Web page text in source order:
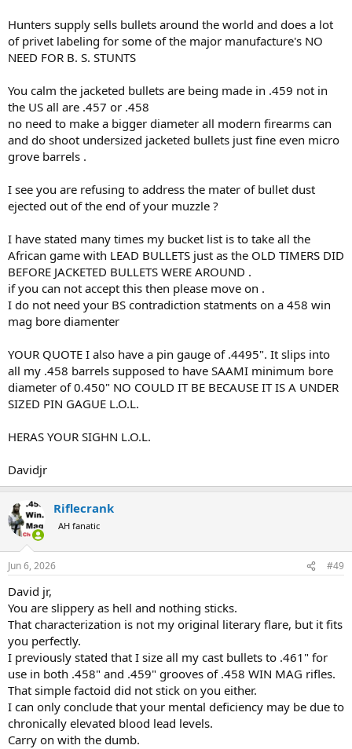
Hunters supply sells bullets around the world and does a lot
of privet labeling for some of the major manufacture's NO
NEED FOR B. S. STUNTS
You calm the jacketed bullets are being made in .459 not in
the US all are .457 or .458
no need to make a bigger diameter all modern firearms can
and do shoot undersized jacketed bullets just fine even micro
grove barrels .
I see you are refusing to address the mater of bullet dust
ejected out of the end of your muzzle ?
I have stated many times my bucket list is to take all the
African game with LEAD BULLETS just as the OLD TIMERS DID
BEFORE JACKETED BULLETS WERE AROUND .
if you can not accept this then please move on .
I do not need your BS contradiction statments on a 458 win
mag bore diamenter
YOUR QUOTE I also have a pin gauge of .4495". It slips into
all my .458 barrels supposed to have SAAMI minimum bore
diameter of 0.450" NO COULD IT BE BECAUSE IT IS A UNDER
SIZED PIN GAGUE L.O.L.
HERAS YOUR SIGHN L.O.L.
Davidjr
Riflecrank
AH fanatic
Jun 6, 2026 #49
David jr,
You are slippery as hell and nothing sticks.
That characterization is not my original literary flare, but it fits
you perfectly.
I previously stated that I size all my cast bullets to .461" for
use in both .458" and .459" grooves of .458 WIN MAG rifles.
That simple factoid did not stick on you either.
I can only conclude that your mental deficiency may be due to
chronically elevated blood lead levels.
Carry on with the dumb.